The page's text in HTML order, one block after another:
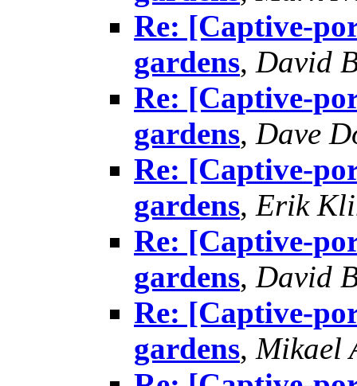
Re: [Captive-
gardens, David
Re: [Captive-
gardens, Dave
Re: [Captive-
gardens, Erik
Re: [Captive-
gardens, David
Re: [Captive-
gardens, Mikael